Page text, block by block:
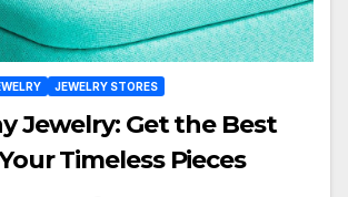
JEWELRY STORES
Jewelry: Get the Best
Timeless Pieces